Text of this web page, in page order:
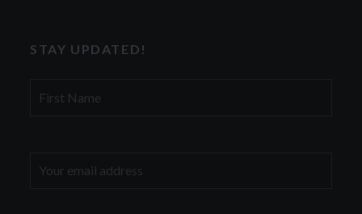
STAY UPDATED!
Name
address: